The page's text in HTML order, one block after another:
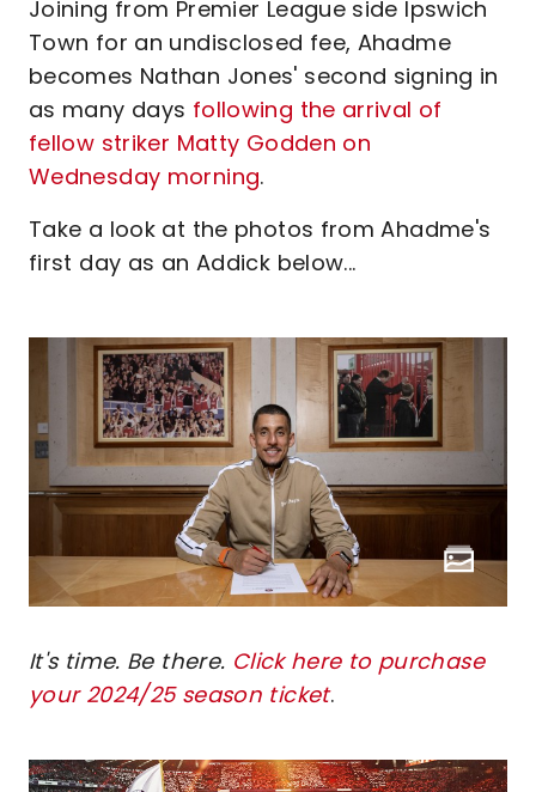
Joining from Premier League side Ipswich
Town for an undisclosed fee, Ahadme
becomes Nathan Jones' second signing in
as many days following the arrival of
fellow striker Matty Godden on
Wednesday morning.
Take a look at the photos from Ahadme's
first day as an Addick below...
It's time. Be there. Click here to purchase
your 2024/25 season ticket.
Image